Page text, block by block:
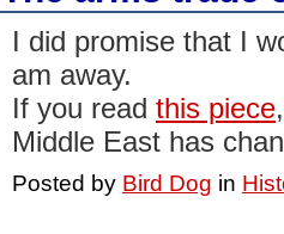
I did promise that I
am away.
If you read this piece
Middle East has
Posted by Bird Dog in